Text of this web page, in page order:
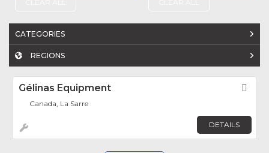
CATEGORIES
REGIONS
Gélinas Equipment
Canada, La Sarre
DETAILS